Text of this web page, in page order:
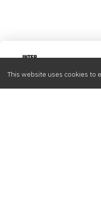
This website uses cookies to